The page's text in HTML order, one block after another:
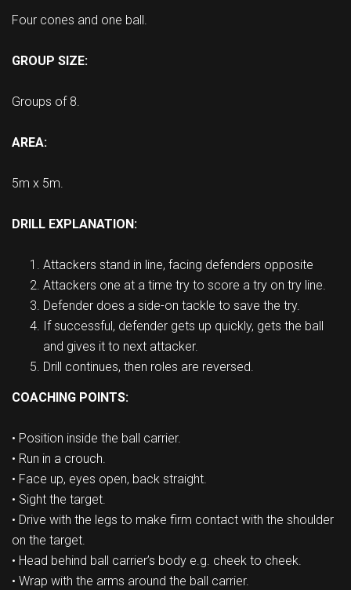
Four cones and one ball.
GROUP SIZE:
Groups of 8.
AREA:
5m x 5m.
DRILL EXPLANATION:
Attackers stand in line, facing defenders opposite
Attackers one at a time try to score a try on try line.
Defender does a side-on tackle to save the try.
If successful, defender gets up quickly, gets the ball
and gives it to next attacker.
Drill continues, then roles are reversed.
COACHING POINTS:
• Position inside the ball carrier.
• Run in a crouch.
• Face up, eyes open, back straight.
• Sight the target.
• Drive with the legs to make firm contact with the shoulder
on the target.
• Head behind ball carrier’s body e.g. cheek to cheek.
• Wrap with the arms around the ball carrier.